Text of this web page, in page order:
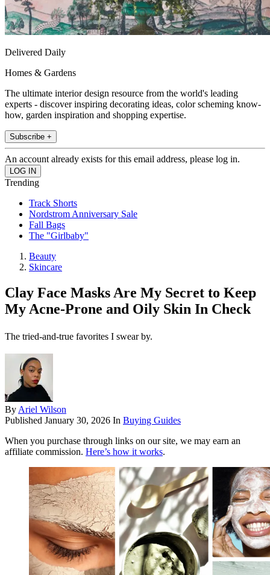
Delivered Daily
Homes & Gardens
The ultimate interior design resource from the world's leading
experts - discover inspiring decorating ideas, color scheming know-
how, garden inspiration and shopping expertise.
Subscribe +
An account already exists for this email address, please log in.
Trending
Track Shorts
Nordstrom Anniversary Sale
Fall Bags
The "Girlbaby"
Beauty
Skincare
Clay Face Masks Are My Secret to Keep
My Acne-Prone and Oily Skin In Check
The tried-and-true favorites I swear by.
By Ariel Wilson
Published January 30, 2026 In Buying Guides
When you purchase through links on our site, we may earn an
affiliate commission. Here’s how it works.